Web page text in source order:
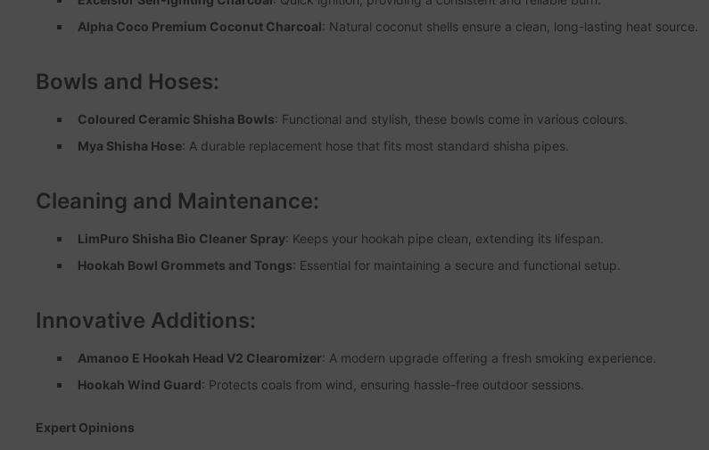
Alpha Coco Premium Coconut Charcoal: Natural coconut shells ensure a clean, long-lasting heat source.
Bowls and Hoses:
Coloured Ceramic Shisha Bowls: Functional and stylish, these bowls come in various colours.
Mya Shisha Hose: A durable replacement hose that fits most standard shisha pipes.
Cleaning and Maintenance:
LimPuro Shisha Bio Cleaner Spray: Keeps your hookah pipe clean, extending its lifespan.
Hookah Bowl Grommets and Tongs: Essential for maintaining a secure and functional setup.
Innovative Additions:
Amanoo E Hookah Head V2 Clearomizer: A modern upgrade offering a fresh smoking experience.
Hookah Wind Guard: Protects coals from wind, ensuring hassle-free outdoor sessions.
Expert Opinions